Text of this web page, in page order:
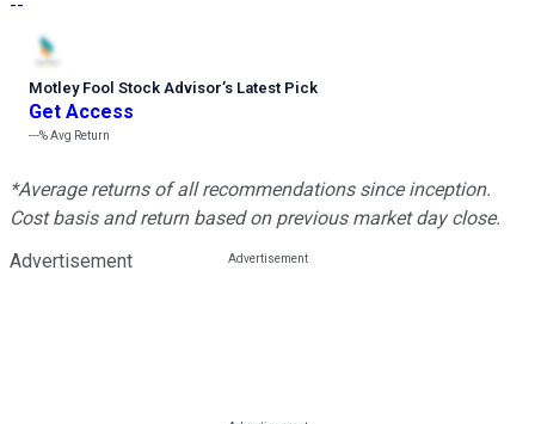
--
Motley Fool Stock Advisor’s Latest Pick
Get Access
---%Avg Return
*Average returns of all recommendations since inception.
Cost basis and return based on previous market day close.
Advertisement